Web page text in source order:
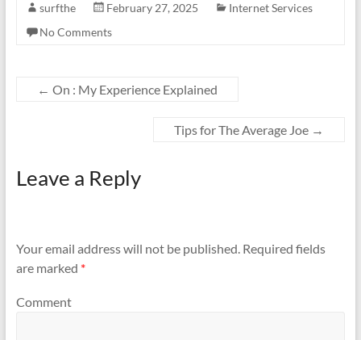
surfthe February 27, 2025
Internet Services
No Comments
← On : My Experience Explained
Tips for The Average Joe →
Leave a Reply
Your email address will not be published.Required fields
are marked *
Comment